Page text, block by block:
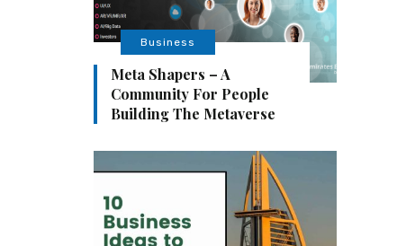
Business
Meta Shapers – A
Community For People
Building The Metaverse